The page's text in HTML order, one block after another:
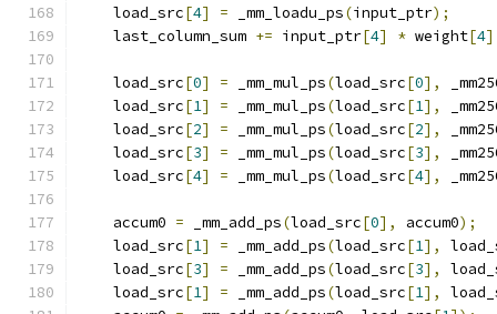
    load_src
[4] = _mm_loadu_ps(input_ptr);
    last_column_sum
+= input_ptr[4] * weight[4
    load_src
[0] = _mm_mul_ps(load_src[0],
    load_src
[1] = _mm_mul_ps(load_src[1],
    load_src
[2] = _mm_mul_ps(load_src[2],
    load_src
[3] = _mm_mul_ps(load_src[3],
    load_src
[4] = _mm_mul_ps(load_src[4],
    accum0
= _mm_add_ps(load_src[0], accum0);
    load_src
[1] = _mm_add_ps(load_src[1],
    load_src
[3] = _mm_add_ps(load_src[3],
    load_src
[1] = _mm_add_ps(load_src[1],